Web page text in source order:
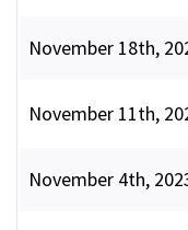
November 18th,
November 11th,
November 4th,